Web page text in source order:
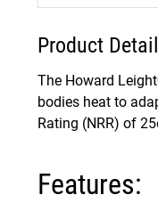
Product
The Howard
bodies heat to
Rating (NRR) of
Features: